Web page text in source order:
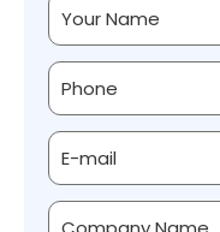
Alternative: